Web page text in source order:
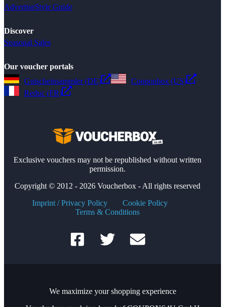
AdvertiseStyle Guide
Discover
Seasonal Sales
Our voucher portals
Gutscheinsammler (DE)
Couponbox (US)
Reduc (FR)
Exclusive vouchers may not be republished without written
permission.
Copyright © 2012 - 2026 Voucherbox - All rights reserved
Imprint / Privacy Policy
Cookie Policy
Terms & Conditions
We maximize your shopping experience